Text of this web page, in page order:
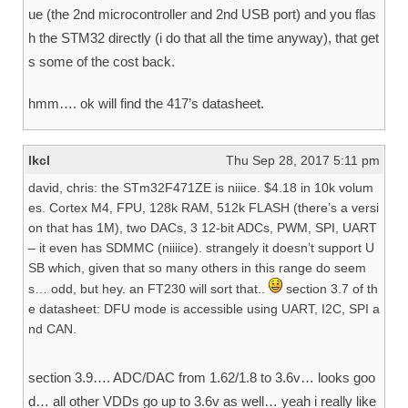
ue (the 2nd microcontroller and 2nd USB port) and you flas
h the STM32 directly (i do that all the time anyway), that get
s some of the cost back.
hmm…. ok will find the 417’s datasheet.
lkcl
Thu Sep 28, 2017 5:11 pm
david, chris: the STm32F471ZE is niiice. $4.18 in 10k volum
es. Cortex M4, FPU, 128k RAM, 512k FLASH (there’s a versi
on that has 1M), two DACs, 3 12-bit ADCs, PWM, SPI, UART
– it even has SDMMC (niiiice). strangely it doesn’t support U
SB which, given that so many others in this range do seem
s… odd, but hey. an FT230 will sort that..
section 3.7 of th
e datasheet: DFU mode is accessible using UART, I2C, SPI a
nd CAN.
section 3.9…. ADC/DAC from 1.62/1.8 to 3.6v… looks goo
d… all other VDDs go up to 3.6v as well… yeah i really like